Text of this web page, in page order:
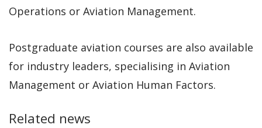
Operations or Aviation Management.
Postgraduate aviation courses are also available
for industry leaders, specialising in Aviation
Management or Aviation Human Factors.
Related news